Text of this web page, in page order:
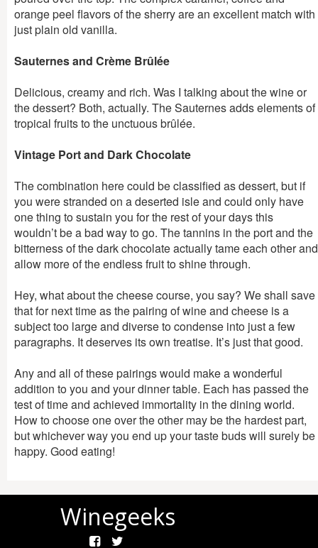
orange peel flavors of the sherry are an excellent match with
just plain old vanilla.
Sauternes and Crème Brûlée
Delicious, creamy and rich. Was I talking about the wine or
the dessert? Both, actually. The Sauternes adds elements of
tropical fruits to the unctuous brûlée.
Vintage Port and Dark Chocolate
The combination here could be classified as dessert, but if
you were stranded on a deserted isle and could only have
one thing to sustain you for the rest of your days this
wouldn’t be a bad way to go. The tannins in the port and the
bitterness of the dark chocolate actually tame each other and
allow more of the endless fruit to shine through.
Hey, what about the cheese course, you say? We shall save
that for next time as the pairing of wine and cheese is a
subject too large and diverse to condense into just a few
paragraphs. It deserves its own treatise. It’s just that good.
Any and all of these pairings would make a wonderful
addition to you and your dinner table. Each has passed the
test of time and achieved immortality in the dining world.
How to choose one over the other may be the hardest part,
but whichever way you end up your taste buds will surely be
happy. Good eating!
Winegeeks